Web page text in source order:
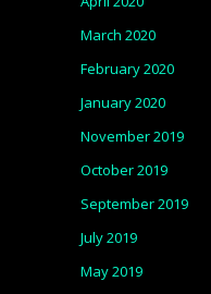
March 2020
February 2020
January 2020
November 2019
October 2019
September 2019
July 2019
May 2019